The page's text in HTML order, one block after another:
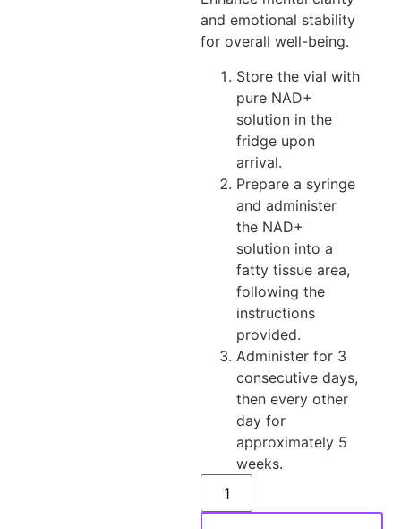
and emotional stability
for overall well-being.
Store the vial with
pure NAD+
solution in the
fridge upon
arrival.
Prepare a syringe
and administer
the NAD+
solution into a
fatty tissue area,
following the
instructions
provided.
Administer for 3
consecutive days,
then every other
day for
approximately 5
weeks.